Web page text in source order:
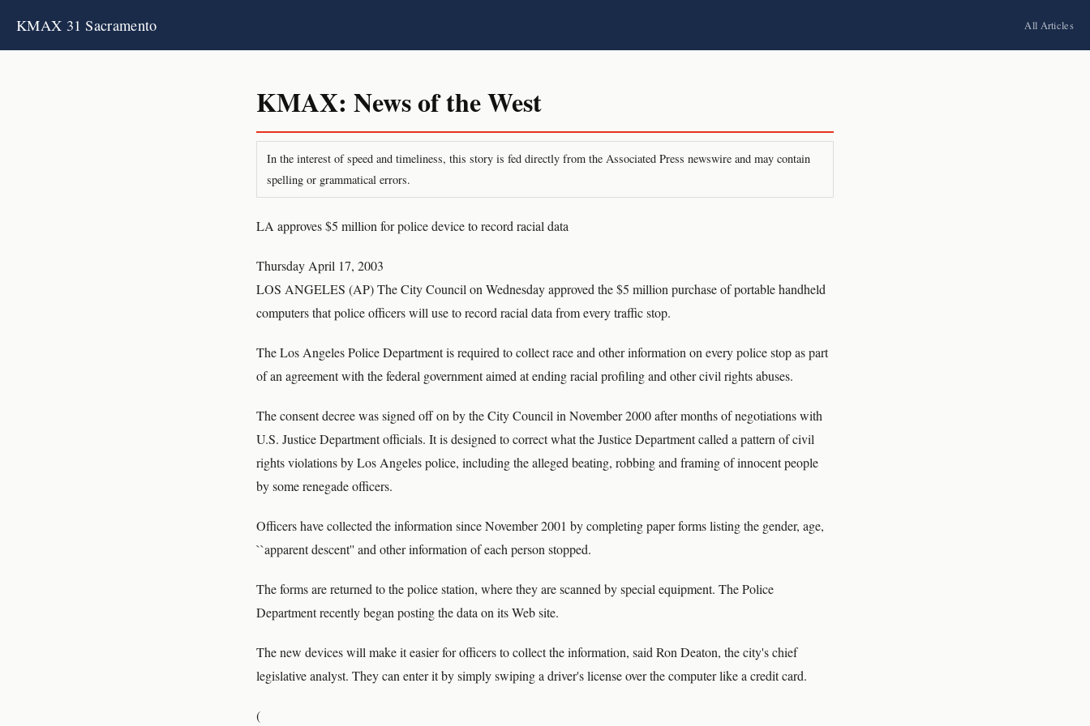
KMAX 31 Sacramento All Articles
KMAX: News of the West
In the interest of speed and timeliness, this story is fed directly from the Associated Press newswire and may contain
spelling or grammatical errors.
LA approves $5 million for police device to record racial data
Thursday April 17, 2003
LOS ANGELES (AP) The City Council on Wednesday approved the $5 million purchase of portable handheld
computers that police officers will use to record racial data from every traffic stop.
The Los Angeles Police Department is required to collect race and other information on every police stop as part
of an agreement with the federal government aimed at ending racial profiling and other civil rights abuses.
The consent decree was signed off on by the City Council in November 2000 after months of negotiations with
U.S. Justice Department officials. It is designed to correct what the Justice Department called a pattern of civil
rights violations by Los Angeles police, including the alleged beating, robbing and framing of innocent people
by some renegade officers.
Officers have collected the information since November 2001 by completing paper forms listing the gender, age,
``apparent descent'' and other information of each person stopped.
The forms are returned to the police station, where they are scanned by special equipment. The Police
Department recently began posting the data on its Web site.
The new devices will make it easier for officers to collect the information, said Ron Deaton, the city's chief
legislative analyst. They can enter it by simply swiping a driver's license over the computer like a credit card.
(